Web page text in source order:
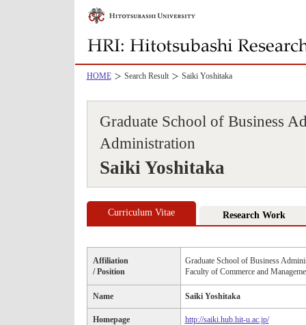
HOME Search Result Saiki Yoshitaka
Graduate School of Business
Administration
Saiki Yoshitaka
Curriculum Vitae Research Work
Affiliation
/ Position
Graduate School of Business
Faculty of Commerce and
Name Saiki Yoshitaka
Homepage http://saiki.hub.hit-u.ac.jp/